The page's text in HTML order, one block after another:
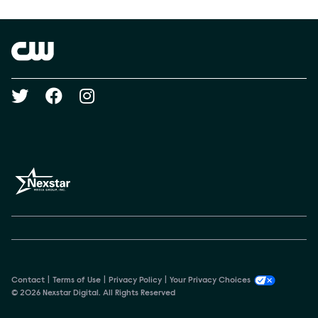
Brand links
Social media
Contact Terms of Use Privacy Policy
Your Privacy Choices
© 2026 Nexstar Digital. All Rights Reserved